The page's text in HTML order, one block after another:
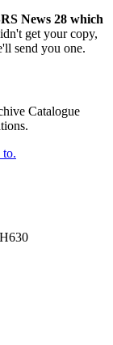
News 28 which
get your copy,
send you one.
Catalogue
to.